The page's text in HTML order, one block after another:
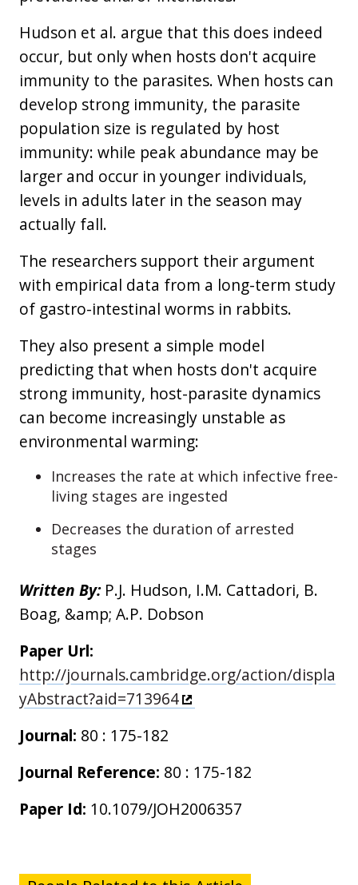
Hudson et al. argue that this does indeed
occur, but only when hosts don't acquire
immunity to the parasites. When hosts can
develop strong immunity, the parasite
population size is regulated by host
immunity: while peak abundance may be
larger and occur in younger individuals,
levels in adults later in the season may
actually fall.
The researchers support their argument
with empirical data from a long-term study
of gastro-intestinal worms in rabbits.
They also present a simple model
predicting that when hosts don't acquire
strong immunity, host-parasite dynamics
can become increasingly unstable as
environmental warming:
Increases the rate at which infective free-
living stages are ingested
Decreases the duration of arrested
stages
Written By:P.J. Hudson, I.M. Cattadori, B.
Boag, &amp; A.P. Dobson
Paper Url:
http://journals.cambridge.org/action/displa
yAbstract?aid=713964
Journal: 80 : 175-182
Journal Reference: 80 : 175-182
Paper Id: 10.1079/JOH2006357